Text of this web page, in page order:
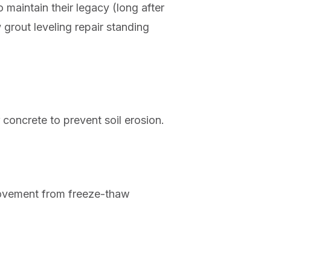
maintain their legacy (long after
leveling repair standing
to prevent soil erosion.
from freeze-thaw